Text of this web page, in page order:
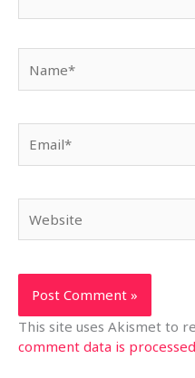
This site uses Akismet to
comment data is